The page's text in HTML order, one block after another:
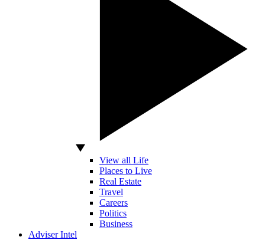
View all Life
Places to Live
Real Estate
Travel
Careers
Politics
Business
Adviser Intel